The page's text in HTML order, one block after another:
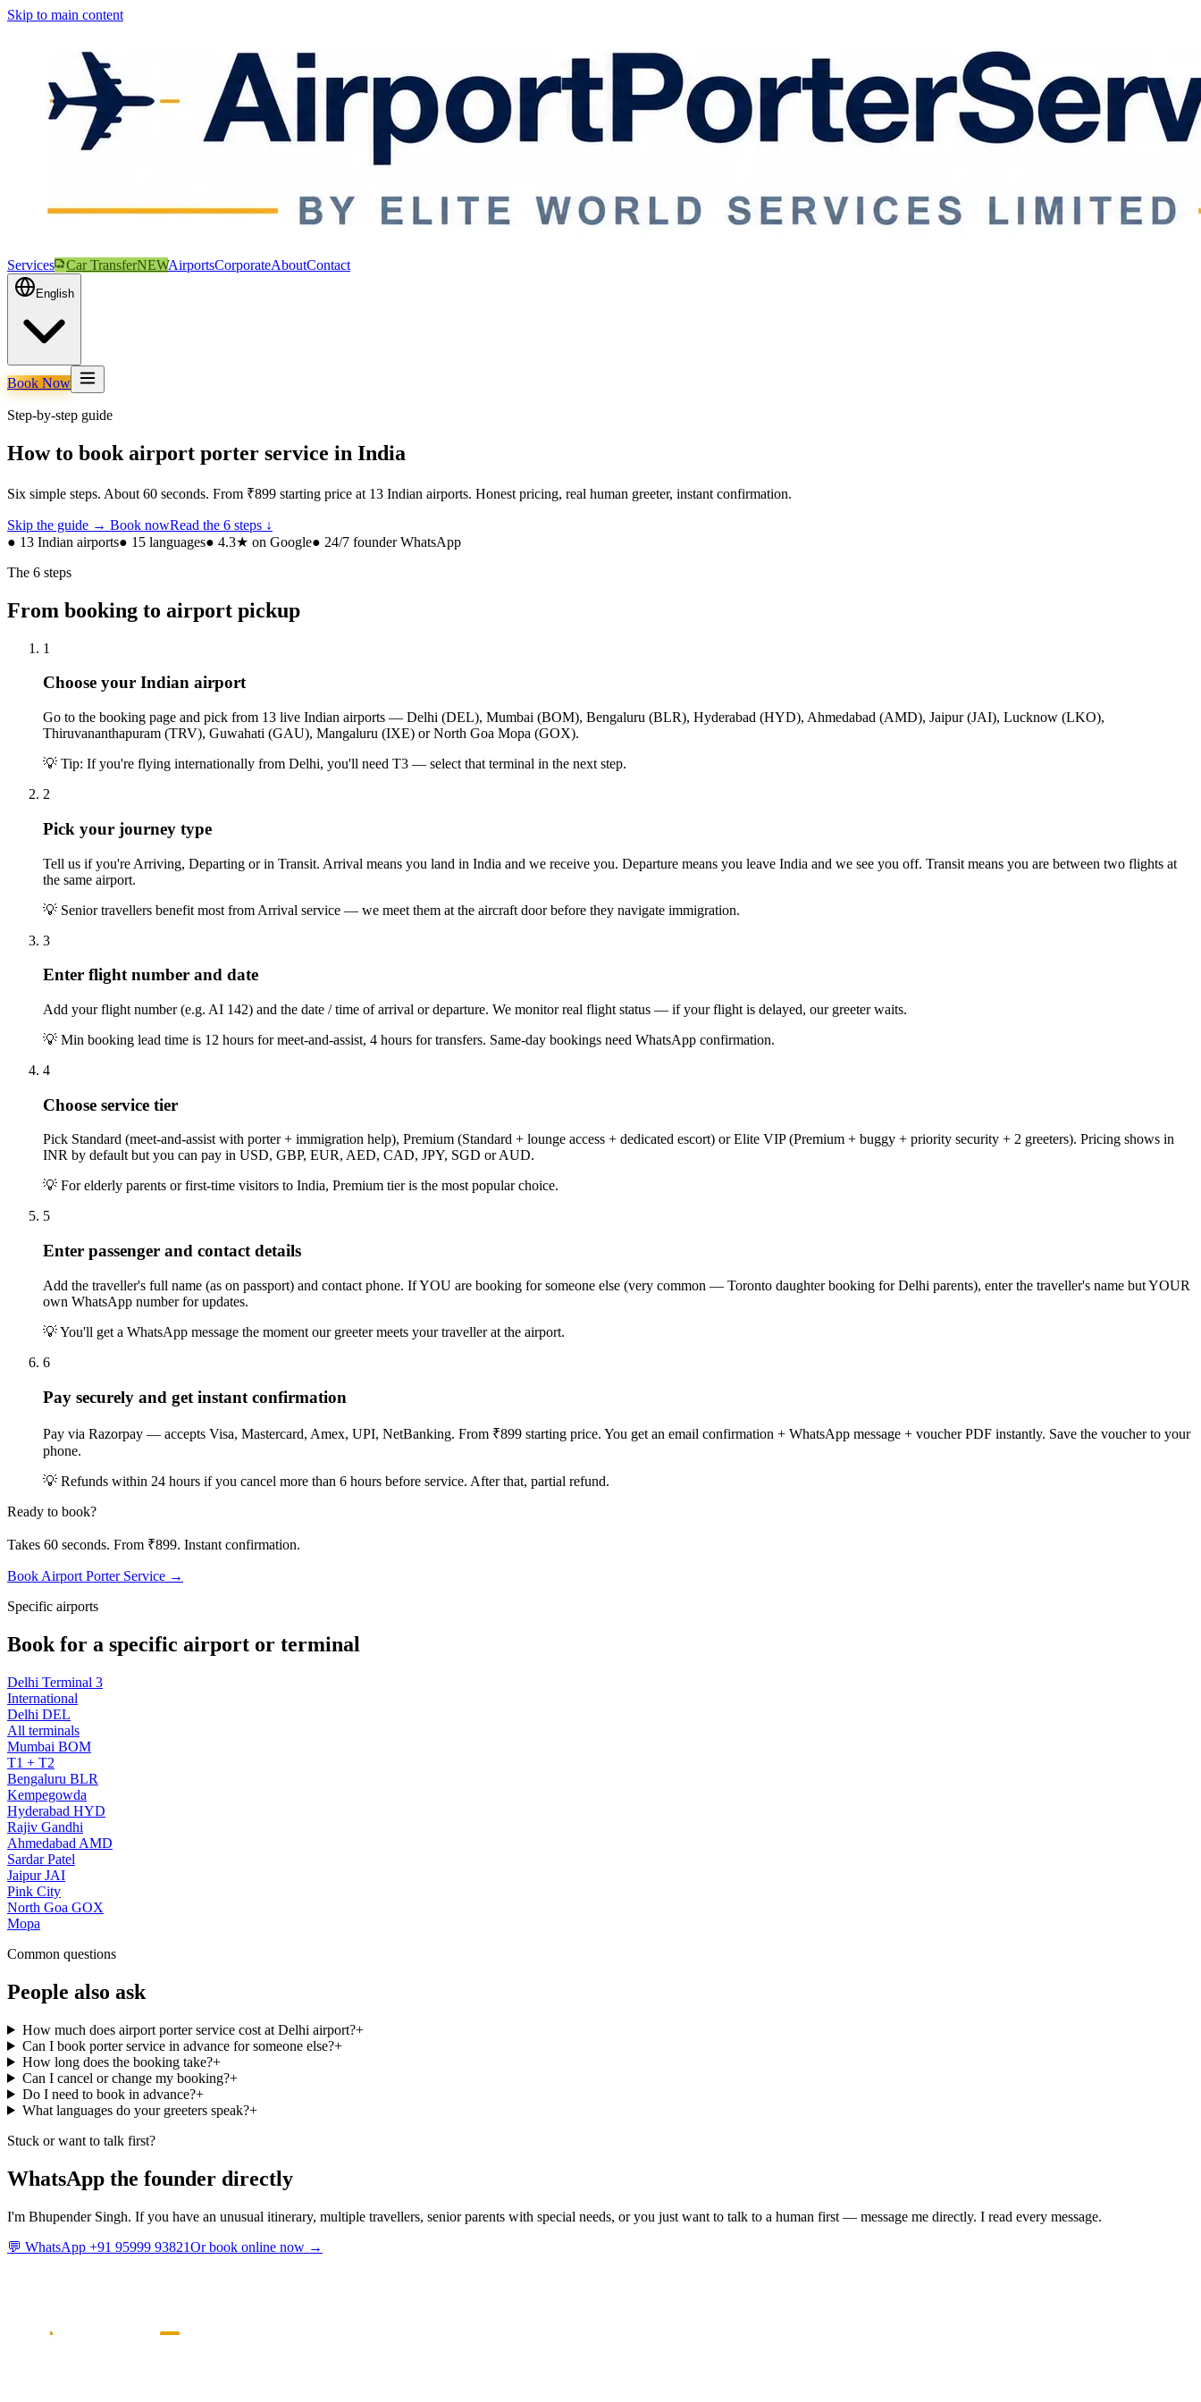
Skip to main content
Services Car TransferNEWAirportsCorporateAboutContact
English
Book Now
Step-by-step guide
How to book airport porter service in India
Six simple steps. About 60 seconds. From ₹899 starting price at 13 Indian airports. Honest pricing, real human greeter, instant confirmation.
Skip the guide → Book nowRead the 6 steps ↓
● 13 Indian airports● 15 languages● 4.3★ on Google● 24/7 founder WhatsApp
The 6 steps
From booking to airport pickup
1
Choose your Indian airport
Go to the booking page and pick from 13 live Indian airports — Delhi (DEL), Mumbai (BOM), Bengaluru (BLR), Hyderabad (HYD), Ahmedabad (AMD), Jaipur (JAI), Lucknow (LKO),
Thiruvananthapuram (TRV), Guwahati (GAU), Mangaluru (IXE) or North Goa Mopa (GOX).
💡 Tip: If you're flying internationally from Delhi, you'll need T3 — select that terminal in the next step.
2
Pick your journey type
Tell us if you're Arriving, Departing or in Transit. Arrival means you land in India and we receive you. Departure means you leave India and we see you off. Transit means you are between two flights at
the same airport.
💡 Senior travellers benefit most from Arrival service — we meet them at the aircraft door before they navigate immigration.
3
Enter flight number and date
Add your flight number (e.g. AI 142) and the date / time of arrival or departure. We monitor real flight status — if your flight is delayed, our greeter waits.
💡 Min booking lead time is 12 hours for meet-and-assist, 4 hours for transfers. Same-day bookings need WhatsApp confirmation.
4
Choose service tier
Pick Standard (meet-and-assist with porter + immigration help), Premium (Standard + lounge access + dedicated escort) or Elite VIP (Premium + buggy + priority security + 2 greeters). Pricing shows in
INR by default but you can pay in USD, GBP, EUR, AED, CAD, JPY, SGD or AUD.
💡 For elderly parents or first-time visitors to India, Premium tier is the most popular choice.
5
Enter passenger and contact details
Add the traveller's full name (as on passport) and contact phone. If YOU are booking for someone else (very common — Toronto daughter booking for Delhi parents), enter the traveller's name but YOUR
own WhatsApp number for updates.
💡You'll get a WhatsApp message the moment our greeter meets your traveller at the airport.
6
Pay securely and get instant confirmation
Pay via Razorpay — accepts Visa, Mastercard, Amex, UPI, NetBanking. From ₹899 starting price. You get an email confirmation + WhatsApp message + voucher PDF instantly. Save the voucher to your
phone.
💡 Refunds within 24 hours if you cancel more than 6 hours before service. After that, partial refund.
Ready to book?
Takes 60 seconds. From ₹899. Instant confirmation.
Book Airport Porter Service →
Specific airports
Book for a specific airport or terminal
Delhi Terminal 3
International
Delhi DEL
All terminals
Mumbai BOM
T1 + T2
Bengaluru BLR
Kempegowda
Hyderabad HYD
Rajiv Gandhi
Ahmedabad AMD
Sardar Patel
Jaipur JAI
Pink City
North Goa GOX
Mopa
Common questions
People also ask
How much does airport porter service cost at Delhi airport?+
Can I book porter service in advance for someone else?+
How long does the booking take?+
Can I cancel or change my booking?+
Do I need to book in advance?+
What languages do your greeters speak?+
Stuck or want to talk first?
WhatsApp the founder directly
I'm Bhupender Singh. If you have an unusual itinerary, multiple travellers, senior parents with special needs, or you just want to talk to a human first — message me directly. I read every message.
💬 WhatsApp +91 95999 93821Or book online now →